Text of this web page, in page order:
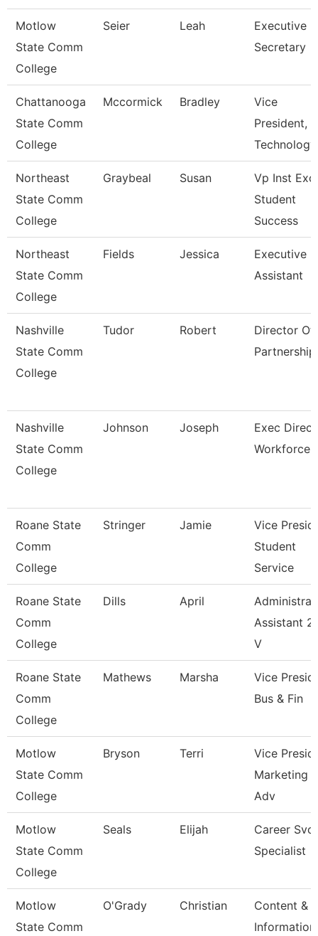
Motlow
State Comm
College
Seier Leah
Executive
Secretary
Chattanooga
State Comm
College
Mccormick Bradley
Vice
President,
Technology
Northeast
State Comm
College
Graybeal Susan
Vp Inst Exc
Student
Success
Northeast
State Comm
College
Fields Jessica
Executive
Assistant
Nashville
State Comm
College
Tudor Robert
Director Of
Partnership
Nashville
State Comm
College
Johnson Joseph
Exec
Workforce
Roane State
Comm
College
Stringer Jamie
Vice
Student
Service
Roane State
Comm
College
Dills April
Assistant 2
V
Roane State
Comm
College
Mathews Marsha
Vice
Bus & Fin
Motlow
State Comm
College
Bryson Terri
Vice
Marketing &
Adv
Motlow
State Comm
College
Seals Elijah
Career
Specialist
Motlow
State Comm
O'Grady Christian
Content &
Information